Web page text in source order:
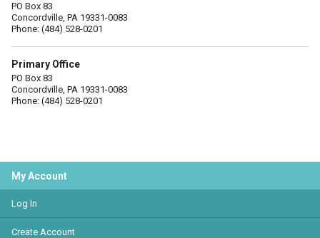
PO Box 83
Concordville, PA 19331-0083
Phone: (484) 528-0201
Primary Office
PO Box 83
Concordville, PA 19331-0083
Phone: (484) 528-0201
My Account
Log In
Create Account